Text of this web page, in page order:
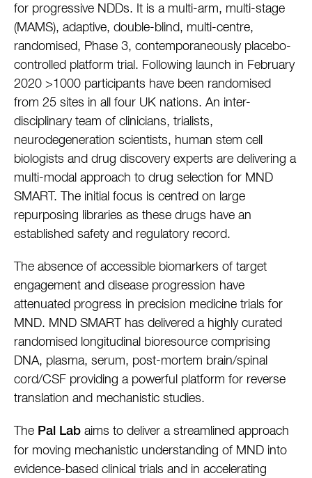
for progressive NDDs. It is a multi-arm, multi-stage
(MAMS), adaptive, double-blind, multi-centre,
randomised, Phase 3, contemporaneously placebo-
controlled platform trial. Following launch in February
2020 >1000 participants have been randomised
from 25 sites in all four UK nations. An inter-
disciplinary team of clinicians, trialists,
neurodegeneration scientists, human stem cell
biologists and drug discovery experts are delivering a
multi-modal approach to drug selection for MND
SMART. The initial focus is centred on large
repurposing libraries as these drugs have an
established safety and regulatory record.
The absence of accessible biomarkers of target
engagement and disease progression have
attenuated progress in precision medicine trials for
MND. MND SMART has delivered a highly curated
randomised longitudinal bioresource comprising
DNA, plasma, serum, post-mortem brain/spinal
cord/CSF providing a powerful platform for reverse
translation and mechanistic studies.
The Pal Lab aims to deliver a streamlined approach
for moving mechanistic understanding of MND into
evidence-based clinical trials and in accelerating